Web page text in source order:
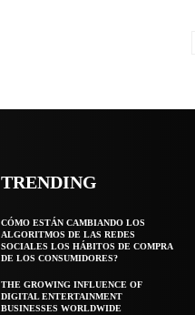
TRENDING
CÓMO ESTÁN CAMBIANDO LOS
ALGORITMOS DE LAS REDES
SOCIALES LOS HÁBITOS DE COMPRA
DE LOS CONSUMIDORES?
THE GROWING INFLUENCE OF
DIGITAL ENTERTAINMENT
BUSINESSES WORLDWIDE